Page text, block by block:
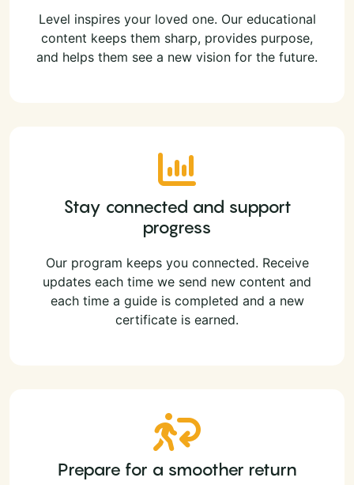
Level inspires your loved one. Our educational
content keeps them sharp, provides purpose,
and helps them see a new vision for the future.
Stay connected and support
progress
Our program keeps you connected. Receive
updates each time we send new content and
each time a guide is completed and a new
certificate is earned.
Prepare for a smoother return